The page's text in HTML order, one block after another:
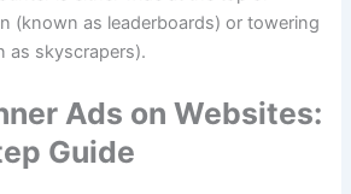
(known as leaderboards) or towering
as skyscrapers).
Ads on Websites:
Guide